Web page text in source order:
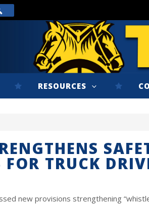
RESOURCES
TRUCK
new provisions strengthening